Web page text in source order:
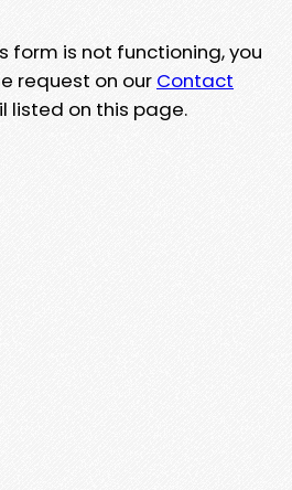
form is not functioning, you
request on our Contact
listed on this page.